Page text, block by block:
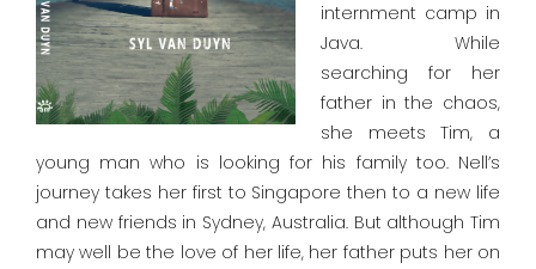
internment camp in
Java. While
searching for her
father in the chaos,
she meets Tim, a
young man who is looking for his family too. Nell’s
journey takes her first to Singapore then to a new life
and new friends in Sydney, Australia. But although Tim
may well be the love of her life, her father puts her on